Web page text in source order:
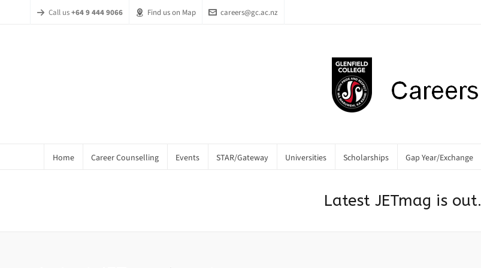
Call us+64 9 444 9066 Find us on Map careers@gc.ac.nz
Home Career Counselling Events STAR/Gateway Universities Scholarships Gap Year/Exchange
Latest JETmag is out.